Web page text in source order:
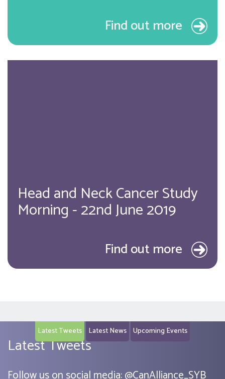
Find out more
Head and Neck Cancer Study
Morning - 22nd June 2019
Find out more
Latest Tweets Latest News Upcoming Events
Latest Tweets